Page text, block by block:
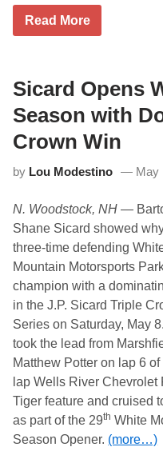
t
a
t
o
S
t
o
c
k
e
e
s
o
r
e
c
n
d
v
e
n
t
o
2
S
d
g
e
s
O
u
D
r
o
n
I
n
G
r
o
v
e
t
o
n
T
h
r
i
l
l
Read More
Sicard Opens
Season with
Crown Win
by Lou Modestino May
N. Woodstock, NH—
Shane Sicard showed
three-time defending
Mountain Motorsports
champion with a
in the J.P. Sicard Triple
Series on Saturday, May
took the lead from
Matthew Potter on lap 6 of
lap Wells River Chevrolet
Tiger feature and cruised
as part of the 29th White
Season Opener. (more…)